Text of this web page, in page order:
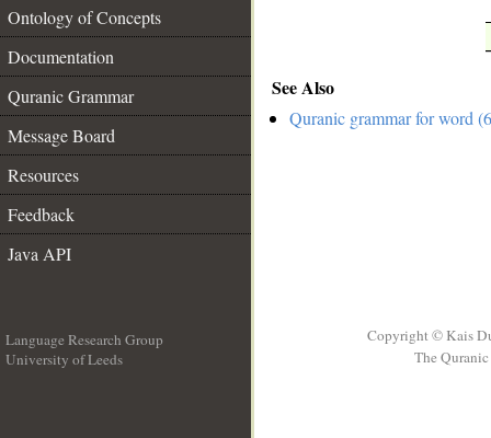
Ontology of Concepts
Documentation
Quranic Grammar
Message Board
Resources
Feedback
Java API
See Also
Quranic grammar for word
Language Research Group
University of Leeds
Copyright © Kais
The